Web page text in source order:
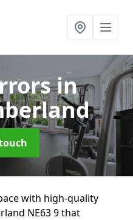
in
with high-quality
NE63 9 that